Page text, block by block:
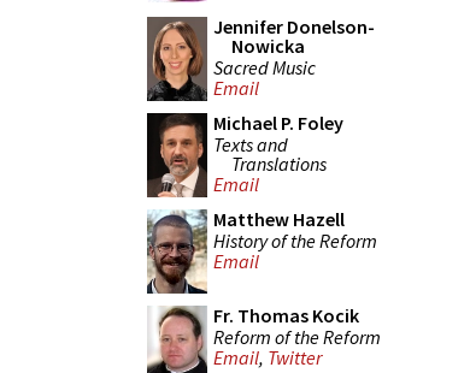
Jennifer Donelson-
Nowicka
Sacred Music
Email
Michael P. Foley
Texts and
Translations
Email
Matthew Hazell
History of the Reform
Email
Fr. Thomas Kocik
Reform of the Reform
Email, Twitter